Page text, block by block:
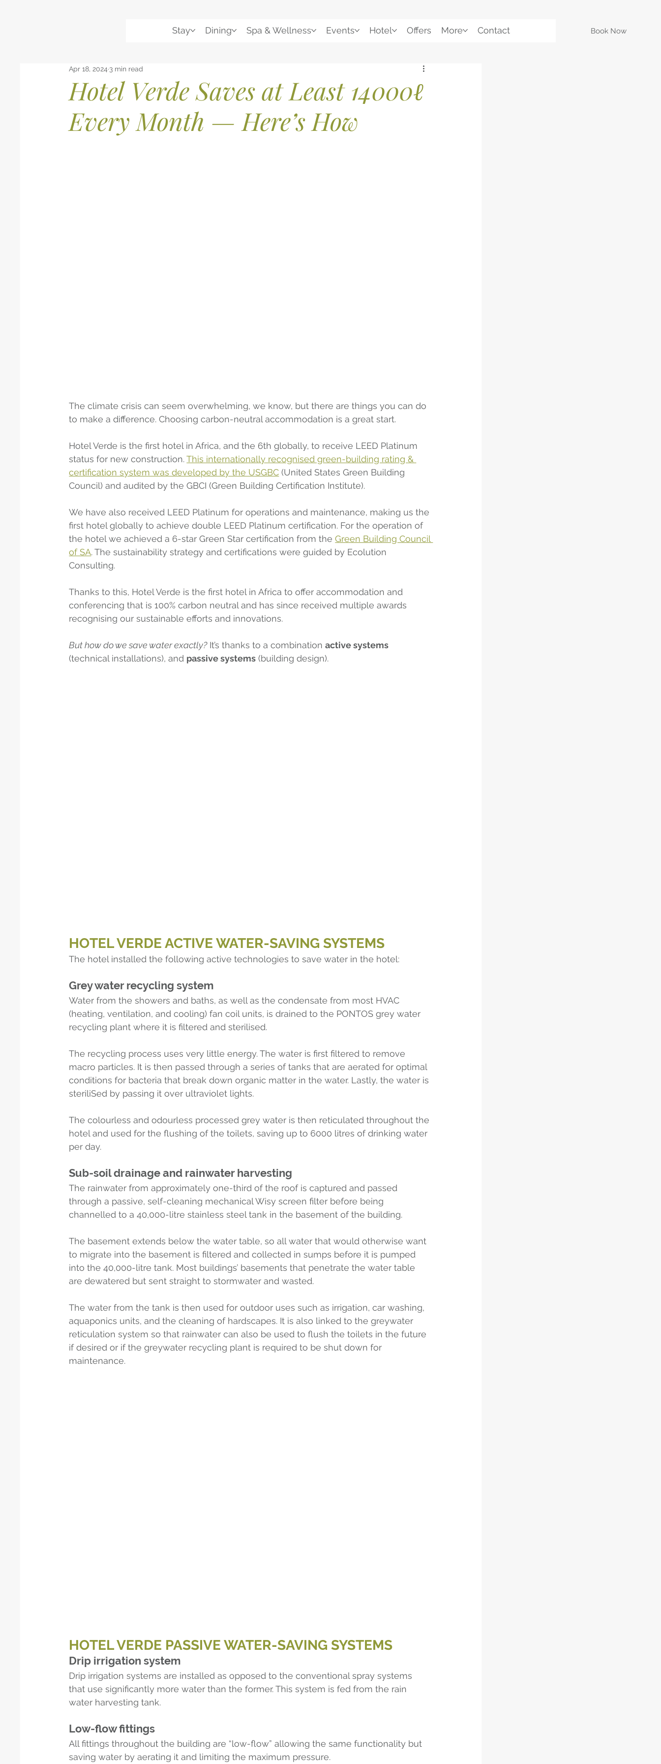
Stay Dining Spa & Wellness Events Hotel Offers More Contact Book Now
Hotel Verde Saves at Least 14000ℓ
Every Month — Here’s How
Apr 18, 2024 3 min read
The climate crisis can seem overwhelming, we know, but there are things you can do
to make a difference. Choosing carbon-neutral accommodation is a great start.
Hotel Verde is the first hotel in Africa, and the 6th globally, to receive LEED Platinum
status for new construction. This internationally recognised green-building rating &
certification system was developed by the USGBC (United States Green Building
Council) and audited by the GBCI (Green Building Certification Institute).
We have also received LEED Platinum for operations and maintenance, making us the
first hotel globally to achieve double LEED Platinum certification. For the operation of
the hotel we achieved a 6-star Green Star certification from the Green Building Council
of SA. The sustainability strategy and certifications were guided by Ecolution
Consulting.
Thanks to this, Hotel Verde is the first hotel in Africa to offer accommodation and
conferencing that is 100% carbon neutral and has since received multiple awards
recognising our sustainable efforts and innovations.
But how do we save water exactly? It’s thanks to a combination active systems
(technical installations), and passive systems (building design).
HOTEL VERDE ACTIVE WATER-SAVING SYSTEMS
The hotel installed the following active technologies to save water in the hotel:
Grey water recycling system
Water from the showers and baths, as well as the condensate from most HVAC
(heating, ventilation, and cooling) fan coil units, is drained to the PONTOS grey water
recycling plant where it is filtered and sterilised.
The recycling process uses very little energy. The water is first filtered to remove
macro particles. It is then passed through a series of tanks that are aerated for optimal
conditions for bacteria that break down organic matter in the water. Lastly, the water is
steriliSed by passing it over ultraviolet lights.
The colourless and odourless processed grey water is then reticulated throughout the
hotel and used for the flushing of the toilets, saving up to 6000 litres of drinking water
per day.
Sub-soil drainage and rainwater harvesting
The rainwater from approximately one-third of the roof is captured and passed
through a passive, self-cleaning mechanical Wisy screen filter before being
channelled to a 40,000-litre stainless steel tank in the basement of the building.
The basement extends below the water table, so all water that would otherwise want
to migrate into the basement is filtered and collected in sumps before it is pumped
into the 40,000-litre tank. Most buildings’ basements that penetrate the water table
are dewatered but sent straight to stormwater and wasted.
The water from the tank is then used for outdoor uses such as irrigation, car washing,
aquaponics units, and the cleaning of hardscapes. It is also linked to the greywater
reticulation system so that rainwater can also be used to flush the toilets in the future
if desired or if the greywater recycling plant is required to be shut down for
maintenance.
HOTEL VERDE PASSIVE WATER-SAVING SYSTEMS
Drip irrigation system
Drip irrigation systems are installed as opposed to the conventional spray systems
that use significantly more water than the former. This system is fed from the rain
water harvesting tank.
Low-flow fittings
All fittings throughout the building are “low-flow” allowing the same functionality but
saving water by aerating it and limiting the maximum pressure.